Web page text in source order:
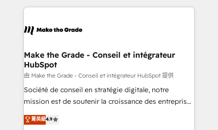
& logistique.
and ensure faster time to value on HubSpot. What
day one, our team takes the time to deeply
strategies that deliver impactful results. Our mission
is to empower you to unlock HubSpot’s full potential
—faster. Through expert training, unmatched
responsiveness, and ongoing support, we equip
your team to adopt new systems with confidence
customer engagement.
Make the Grade - Conseil et intégrateur
HubSpot
由 Make the Grade - Conseil et intégrateur HubSpot 提供
Société de conseil en stratégie digitale, notre
mission est de soutenir la croissance des entreprises
B2B à travers l’acquisition de nouveaux clients,
l'intégration CRM et le développement des revenus
菁英級4.9